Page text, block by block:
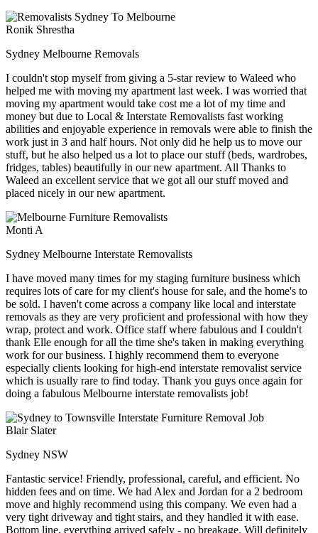
Ronik Shrestha
Sydney Melbourne Removals
I couldn't stop myself from giving a 5-star review to Waleed who
helped me with moving my apartment last week. I was worried that
moving my apartment would take cost me a lot of my time and
money but due to Local & Interstate Removalists fast working
abilities and enjoyable experience in removals were able to finish the
work just in 3 and half hours. Not only did he help us to move our
stuff, but he also helped us a lot to place our stuff (beds, wardrobes,
fridges, tables) beautifully in our new apartment. All Thanks to
Waleed an excellent service that we got all our stuff moved and
placed nicely in our new apartment.
Monti A
Sydney Melbourne Interstate Removalists
I have moved many times for my staging furniture business which
requires lots of care for my client's house for sale, and the home's to
be sold. I haven't come across a company like local and interstate
removals as they are very proficient and professional with how they
wrap, protect and work. Office staff where fabulous and I couldn't
thank Elle enough for all the time she's taken in making everything
work for our business. I highly recommend them to everyone
especially clients looking for high-end interstate removalist service
which is usually rare to find today. Thank you guys once again for
doing a fabulous Melbourne interstate removalists job!
Blair Slater
Sydney NSW
Fantastic service! Friendly, professional, careful, and efficient. No
hidden fees and on time. We had Alex and Jordan for a 2 bedroom
move and highly recommend using this company. We even had a
very tight driveway and tight stairs, and they handled it with ease.
Bottom line, everything arrived safely - no breakage. Will definitely